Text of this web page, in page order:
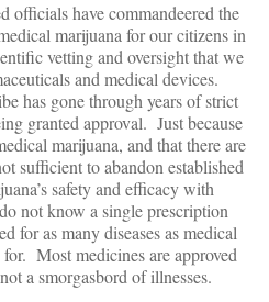
officials have commandeered the
marijuana for our citizens in
vetting and oversight that we
and medical devices.
has gone through years of strict
granted approval. Just because
marijuana, and that there are
sufficient to abandon established
safety and efficacy with
not know a single prescription
for as many diseases as medical
Most medicines are approved
a smorgasbord of illnesses.